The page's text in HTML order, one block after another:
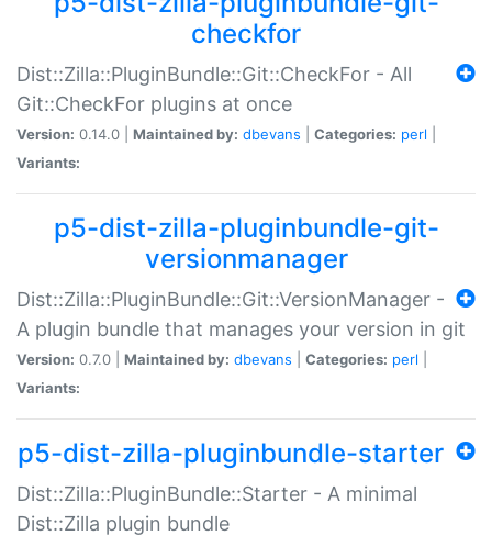
checkfor
Dist::Zilla::PluginBundle::Git::CheckFor - All
Git::CheckFor plugins at once
Version: 0.14.0 | Maintained by: dbevans Categories: perl
Variants:
p5-dist-zilla-pluginbundle-git-
versionmanager
Dist::Zilla::PluginBundle::Git::VersionManager -
A plugin bundle that manages your version in git
Version: 0.7.0 | Maintained by: dbevans Categories: perl
Variants:
p5-dist-zilla-pluginbundle-starter
Dist::Zilla::PluginBundle::Starter - A minimal
Dist::Zilla plugin bundle